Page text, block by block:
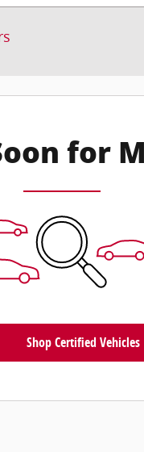
for
Shop Certified Vehicles